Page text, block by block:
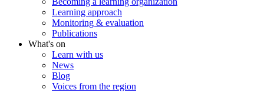
Learning approach
Monitoring & evaluation
Publications
What's on
Learn with us
News
Blog
Voices from the region